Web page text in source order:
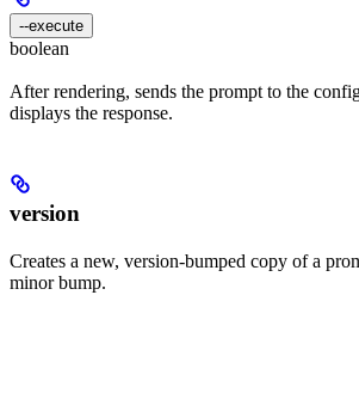
--execute
boolean
After rendering, sends the prompt to the
displays the response.
version
Creates a new, version-bumped copy of a
minor bump.